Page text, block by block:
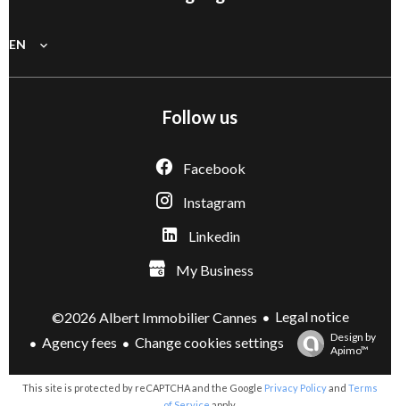
EN
Follow us
Facebook
Instagram
Linkedin
My Business
©2026 Albert Immobilier Cannes
Legal notice
Agency fees
Change cookies settings
Design by
Apimo™
This site is protected by reCAPTCHA and the Google Privacy Policyand Terms